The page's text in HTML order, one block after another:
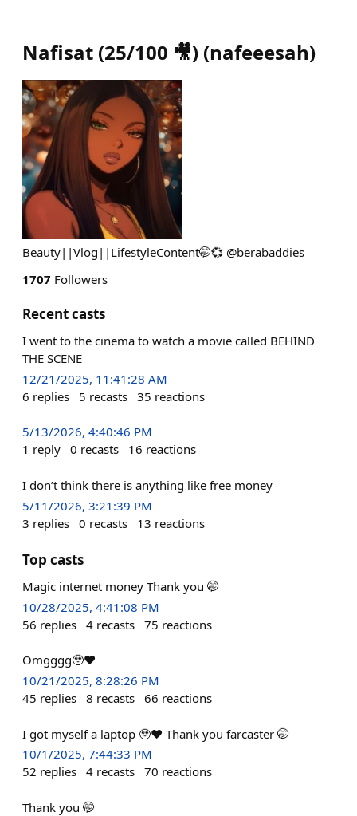
Nafisat (25/100 🎥) (nafeeesah)
Beauty||Vlog||LifestyleContent🤭💞 @berabaddies
1707 Followers
Recent casts
I went to the cinema to watch a movie called BEHIND
THE SCENE
12/21/2025, 11:41:28 AM
6 replies 5 recasts 35 reactions
5/13/2026, 4:40:46 PM
1 reply 0 recasts 16 reactions
I don’t think there is anything like free money
5/11/2026, 3:21:39 PM
3 replies 0 recasts 13 reactions
Top casts
Magic internet money Thank you 🤭
10/28/2025, 4:41:08 PM
56 replies 4 recasts 75 reactions
Omgggg🥹❤️
10/21/2025, 8:28:26 PM
45 replies 8 recasts 66 reactions
I got myself a laptop 🥹❤️ Thank you farcaster 🤭
10/1/2025, 7:44:33 PM
52 replies 4 recasts 70 reactions
Thank you 🤭